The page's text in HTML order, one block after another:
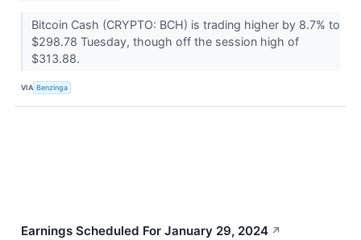
Bitcoin Cash (CRYPTO: BCH) is trading higher by 8.7% to
$298.78 Tuesday, though off the session high of
$313.88.
VIA Benzinga
Earnings Scheduled For January 29, 2024 ↗